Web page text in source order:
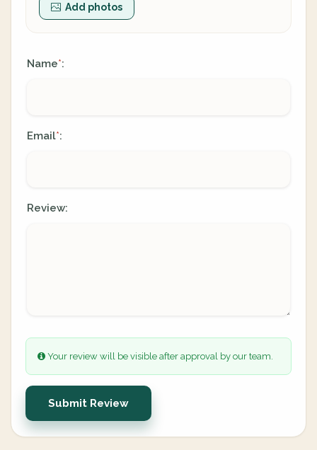
Add photos
Name*:
Email*:
Review:
Your review will be visible after approval by our team.
Submit Review